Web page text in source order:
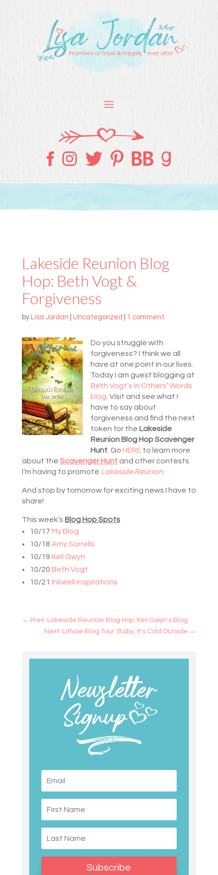
Lakeside Reunion Blog
Hop: Beth Vogt &
Forgiveness
by Lisa Jordan Uncategorized 1 comment
Do you struggle with
forgiveness? I think we all
have at one point in our lives.
Today I am guest blogging at
Beth Vogt’s In Others’ Words
blog. Visit and see what I
have to say about
forgiveness and find the next
token for the Lakeside
Reunion Blog Hop Scavenger
Hunt. Go HEREto learn more
about the Scavenger Huntand other contests
I’m having to promote Lakeside Reunion.
And stop by tomorrow for exciting news I have to
share!
This week’s Blog Hop Spots
10/17 My Blog
10/18 Amy Sorrells
10/19 Keli Gwyn
10/20 Beth Vogt
10/21 Inkwell Inspirations
← Prev: Lakeside Reunion Blog Hop: Keli Gwyn's Blog
Next: Litfuse Blog Tour: Baby, It's Cold Outside →
Subscribe